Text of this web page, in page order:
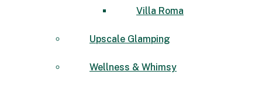
Villa Roma
Upscale Glamping
Wellness & Whimsy